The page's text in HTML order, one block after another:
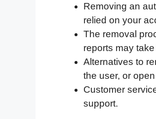
Removing an
relied on your
The removal
reports may
Alternatives to
the user, or
Customer
support.